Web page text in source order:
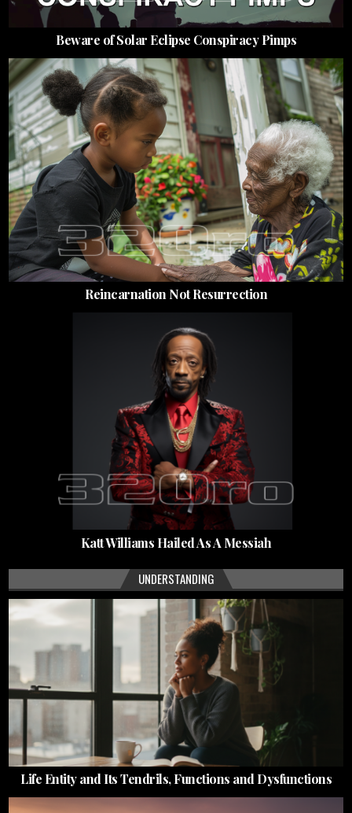
Beware of Solar Eclipse Conspiracy Pimps
Reincarnation Not Resurrection
Katt Williams Hailed As A Messiah
UNDERSTANDING
Life Entity and Its Tendrils, Functions and Dysfunctions